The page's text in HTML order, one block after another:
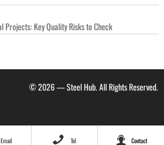
Projects: Key Quality Risks to Check
© 2026 — Steel Hub. All Rights Reserved.
Email  Tel  Contact